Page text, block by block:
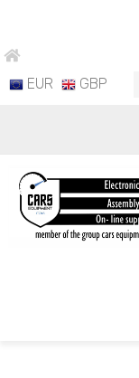
EUR GBP